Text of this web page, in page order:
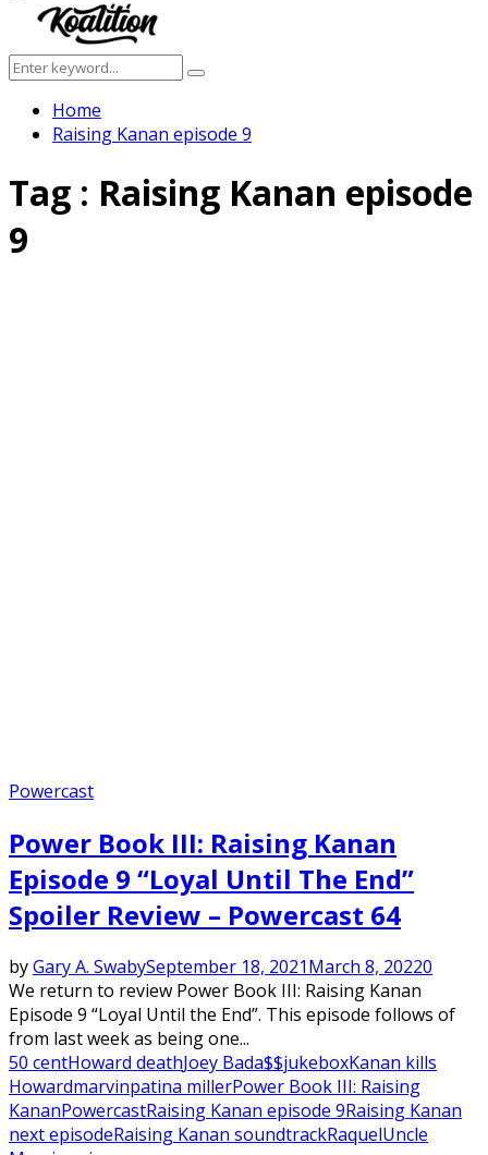
Menu
Search
for:
Search
Home
Raising Kanan episode 9
Tag : Raising Kanan episode
9
Powercast
Power Book III: Raising Kanan
Episode 9 “Loyal Until The End”
Spoiler Review – Powercast 64
byGary A. SwabySeptember 18, 2021March 8, 20220
We return to review Power Book III: Raising Kanan
Episode 9 “Loyal Until the End”. This episode follows of
from last week as being one...
50 centHoward deathJoey Bada$$jukeboxKanan kills
Howardmarvinpatina millerPower Book III: Raising
KananPowercastRaising Kanan episode 9Raising Kanan
next episodeRaising Kanan soundtrackRaquelUncle